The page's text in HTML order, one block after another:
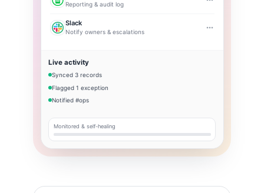
Reporting & audit log
Slack
Notify owners & escalations
Live activity
Synced 3 records
Flagged 1 exception
Notified #ops
Monitored & self-healing